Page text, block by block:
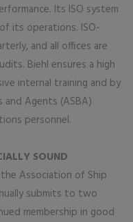
Its ISO system
its operations. ISO-
and all offices are
Biehl ensures a high
internal training and by
Agents (ASBA)
personnel.
SOUND
Association of Ship
submits to two
membership in good